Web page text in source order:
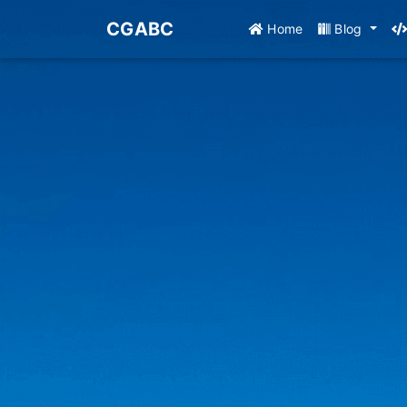
CGABC Home Blog